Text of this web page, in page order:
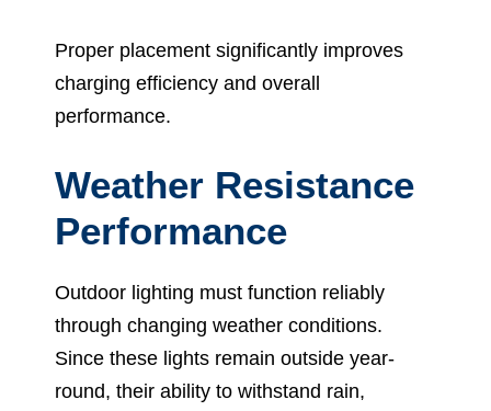
Proper placement significantly improves
charging efficiency and overall
performance.
Weather Resistance
Performance
Outdoor lighting must function reliably
through changing weather conditions.
Since these lights remain outside year-
round, their ability to withstand rain,